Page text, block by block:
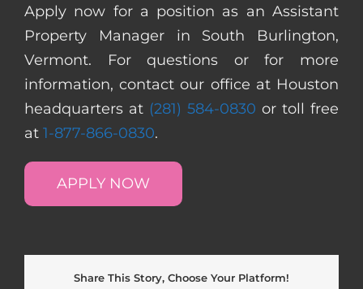
Apply now for a position as an Assistant
Property Manager in South Burlington,
Vermont. For questions or for more
information, contact our office at Houston
headquarters at (281) 584-0830 or toll free
at 1-877-866-0830.
APPLY NOW
Share This Story, Choose Your Platform!